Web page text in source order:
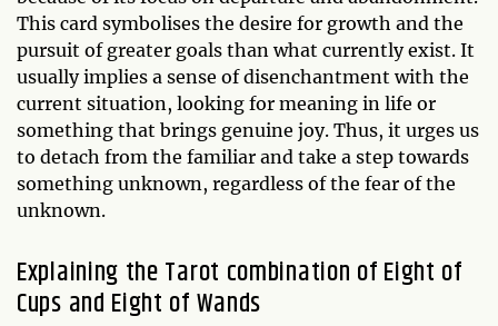
This card symbolises the desire for growth and the
pursuit of greater goals than what currently exist. It
usually implies a sense of disenchantment with the
current situation, looking for meaning in life or
something that brings genuine joy. Thus, it urges us
to detach from the familiar and take a step towards
something unknown, regardless of the fear of the
unknown.
Explaining the Tarot combination of Eight of
Cups and Eight of Wands